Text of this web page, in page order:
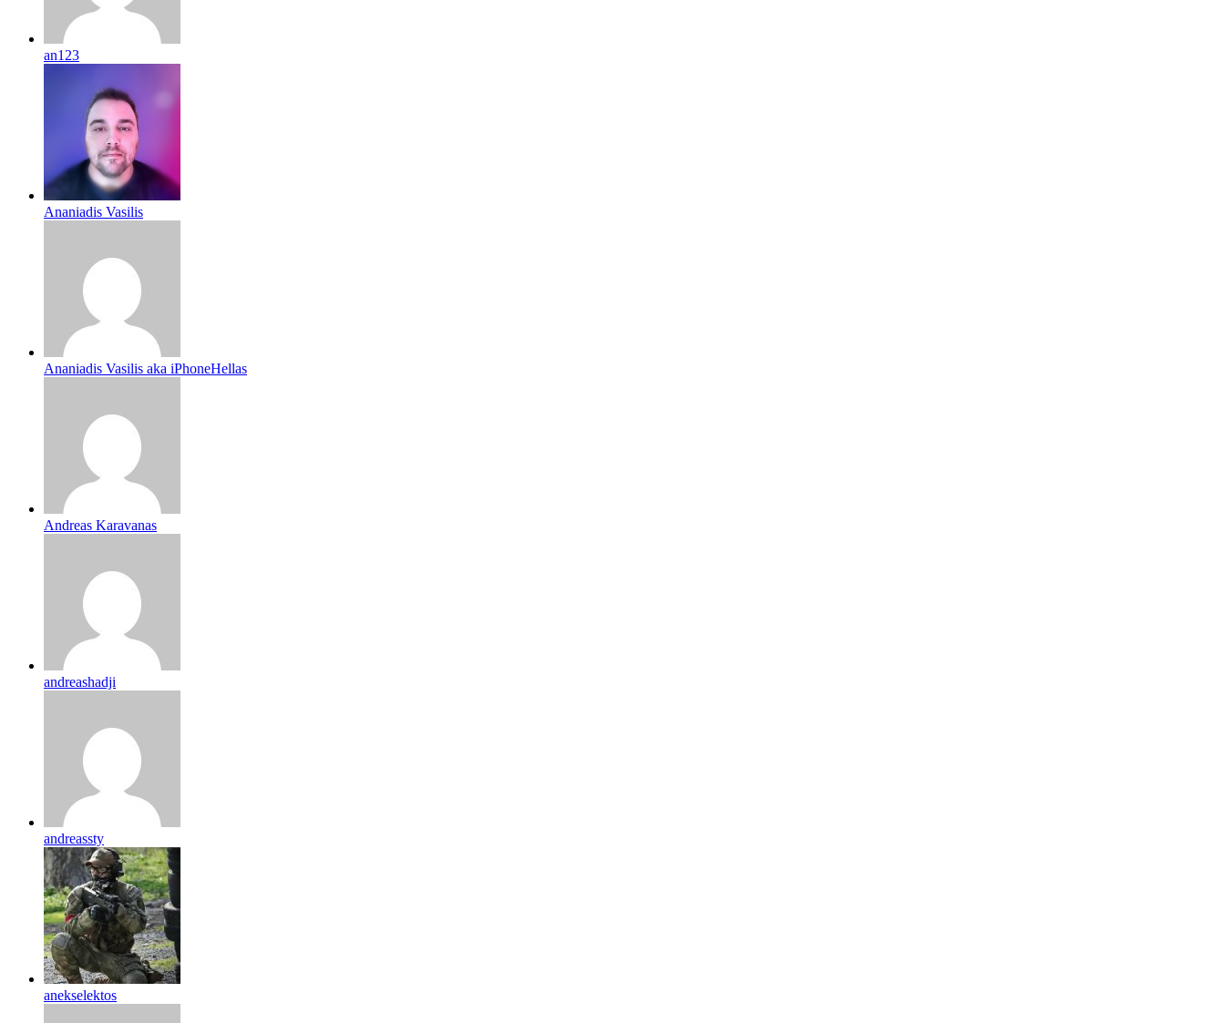
an123
Ananiadis Vasilis
Ananiadis Vasilis aka iPhoneHellas
Andreas Karavanas
andreashadji
andreassty
anekselektos